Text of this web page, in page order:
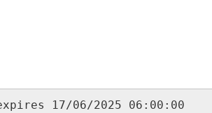
17/06/2025 06:00:00